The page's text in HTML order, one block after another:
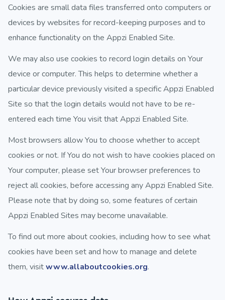
Cookies are small data files transferred onto computers or
devices by websites for record-keeping purposes and to
enhance functionality on the Appzi Enabled Site.
We may also use cookies to record login details on Your
device or computer. This helps to determine whether a
particular device previously visited a specific Appzi Enabled
Site so that the login details would not have to be re-
entered each time You visit that Appzi Enabled Site.
Most browsers allow You to choose whether to accept
cookies or not. If You do not wish to have cookies placed on
Your computer, please set Your browser preferences to
reject all cookies, before accessing any Appzi Enabled Site.
Please note that by doing so, some features of certain
Appzi Enabled Sites may become unavailable.
To find out more about cookies, including how to see what
cookies have been set and how to manage and delete
them, visitwww.allaboutcookies.org.